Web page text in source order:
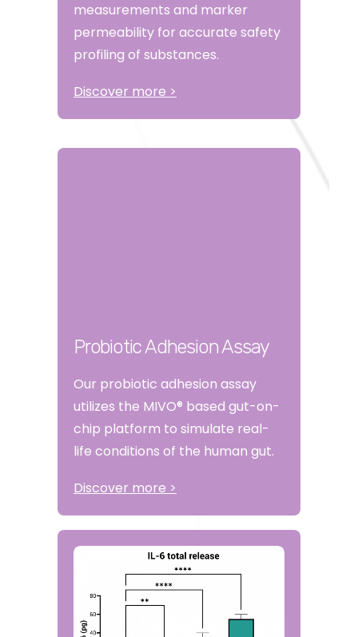
measurements and marker
permeability for accurate safety
profiling of substances.
Discover more >
Probiotic Adhesion Assay
Our probiotic adhesion assay
utilizes the MIVO® based gut-on-
chip platform to simulate real-
life conditions of the human gut.
Discover more >